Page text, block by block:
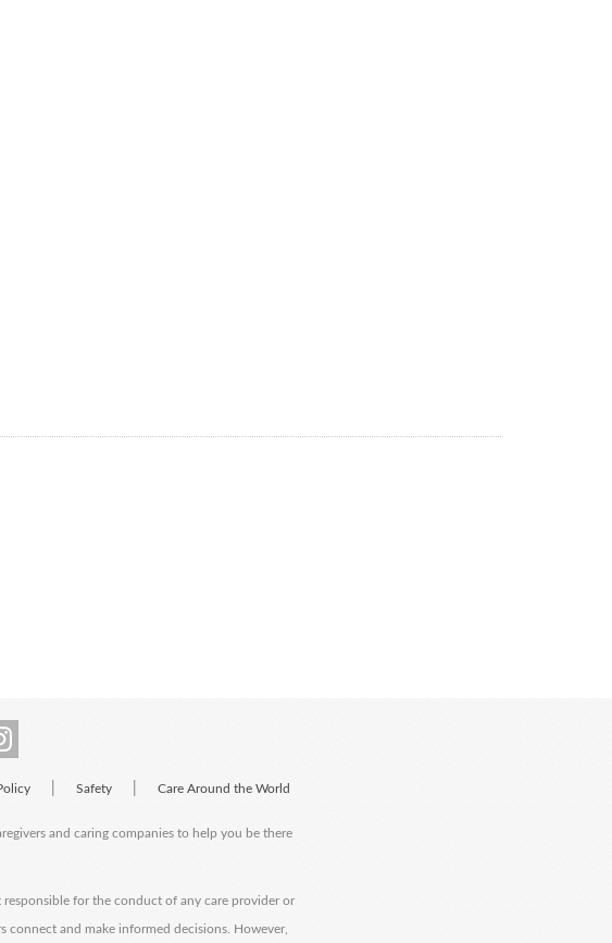
Safety Care Around the World
and caring companies to help you be there
responsible for the conduct of any care provider or
connect and make informed decisions. However,